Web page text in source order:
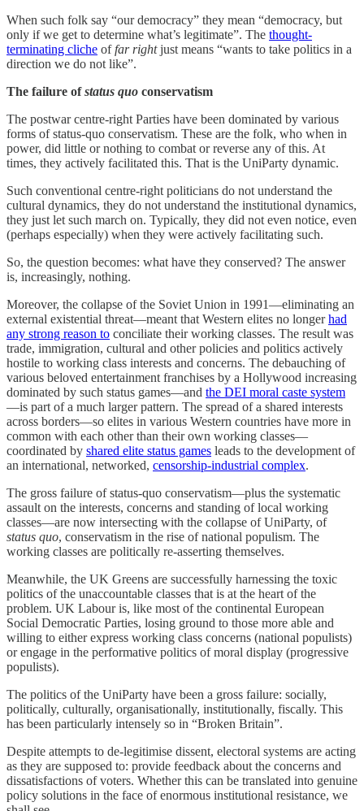
When such folk say “our democracy” they mean “democracy, but
only if we get to determine what’s legitimate”. The thought-
terminating cliche offar rightjust means “wants to take politics in a
direction we do not like”.
The failure ofstatus quo conservatism
The postwar centre-right Parties have been dominated by various
forms of status-quo conservatism. These are the folk, who when in
power, did little or nothing to combat or reverse any of this. At
times, they actively facilitated this. That is the UniParty dynamic.
Such conventional centre-right politicians do not understand the
cultural dynamics, they do not understand the institutional dynamics,
they just let such march on. Typically, they did not even notice, even
(perhaps especially) when they were actively facilitating such.
So, the question becomes: what have they conserved? The answer
is, increasingly, nothing.
Moreover, the collapse of the Soviet Union in 1991—eliminating an
external existential threat—meant that Western elites no longerhad
any strong reason to conciliate their working classes. The result was
trade, immigration, cultural and other policies and politics actively
hostile to working class interests and concerns. The debauching of
various beloved entertainment franchises by a Hollywood increasing
dominated by such status games—and the DEI moral caste system
—is part of a much larger pattern. The spread of a shared interests
across borders—so elites in various Western countries have more in
common with each other than their own working classes—
coordinated by shared elite status games leads to the development of
an international, networked, censorship-industrial complex.
The gross failure of status-quo conservatism—plus the systematic
assault on the interests, concerns and standing of local working
classes—are now intersecting with the collapse of UniParty, of
status quo, conservatism in the rise of national populism. The
working classes are politically re-asserting themselves.
Meanwhile, the UK Greens are successfully harnessing the toxic
politics of the unaccountable classes that is at the heart of the
problem. UK Labour is, like most of the continental European
Social Democratic Parties, losing ground to those more able and
willing to either express working class concerns (national populists)
or engage in the performative politics of moral display (progressive
populists).
The politics of the UniParty have been a gross failure: socially,
politically, culturally, organisationally, institutionally, fiscally. This
has been particularly intensely so in “Broken Britain”.
Despite attempts to de-legitimise dissent, electoral systems are acting
as they are supposed to: provide feedback about the concerns and
dissatisfactions of voters. Whether this can be translated into genuine
policy solutions in the face of enormous institutional resistance, we